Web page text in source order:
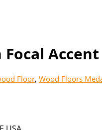
Accent
Floor, Wood Floors